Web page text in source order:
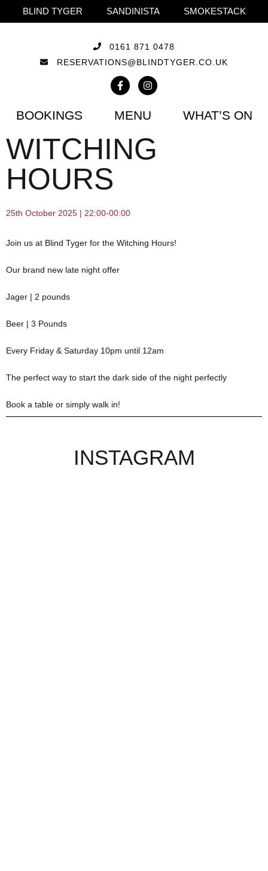
BLIND TYGER SANDINISTA SMOKESTACK
0161 871 0478
RESERVATIONS@BLINDTYGER.CO.UK
BOOKINGS MENU WHAT’S ON
WITCHING
HOURS
25th October 2025 | 22:00-00:00
Join us at Blind Tyger for the Witching Hours!
Our brand new late night offer
Jager | 2 pounds
Beer | 3 Pounds
Every Friday & Saturday 10pm until 12am
The perfect way to start the dark side of the night perfectly
Book a table or simply walk in!
INSTAGRAM